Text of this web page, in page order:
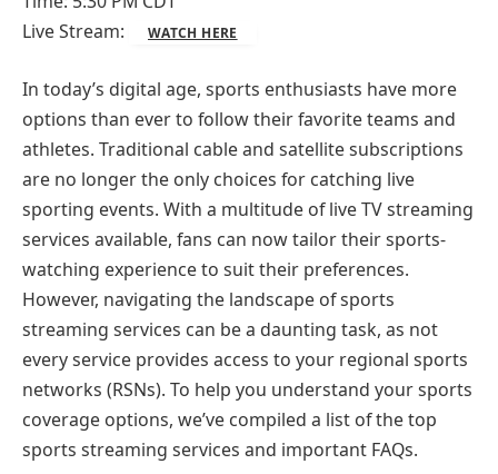
Live Stream:
WATCH HERE
In today’s digital age, sports enthusiasts have more
options than ever to follow their favorite teams and
athletes. Traditional cable and satellite subscriptions
are no longer the only choices for catching live
sporting events. With a multitude of live TV streaming
services available, fans can now tailor their sports-
watching experience to suit their preferences.
However, navigating the landscape of sports
streaming services can be a daunting task, as not
every service provides access to your regional sports
networks (RSNs). To help you understand your sports
coverage options, we’ve compiled a list of the top
sports streaming services and important FAQs.